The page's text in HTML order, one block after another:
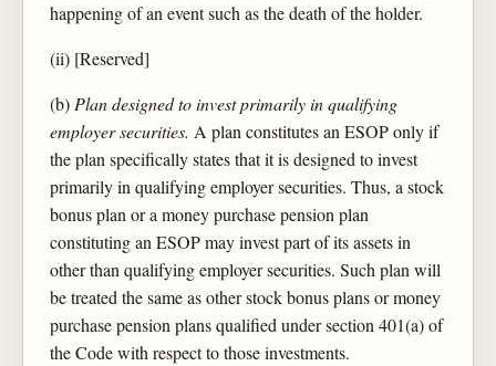
happening of an event such as the death of the holder.
(ii) [Reserved]
(b)Plan designed to invest primarily in qualifying
employer securities. A plan constitutes an ESOP only if
the plan specifically states that it is designed to invest
primarily in qualifying employer securities. Thus, a stock
bonus plan or a money purchase pension plan
constituting an ESOP may invest part of its assets in
other than qualifying employer securities. Such plan will
be treated the same as other stock bonus plans or money
purchase pension plans qualified under section 401(a) of
the Code with respect to those investments.